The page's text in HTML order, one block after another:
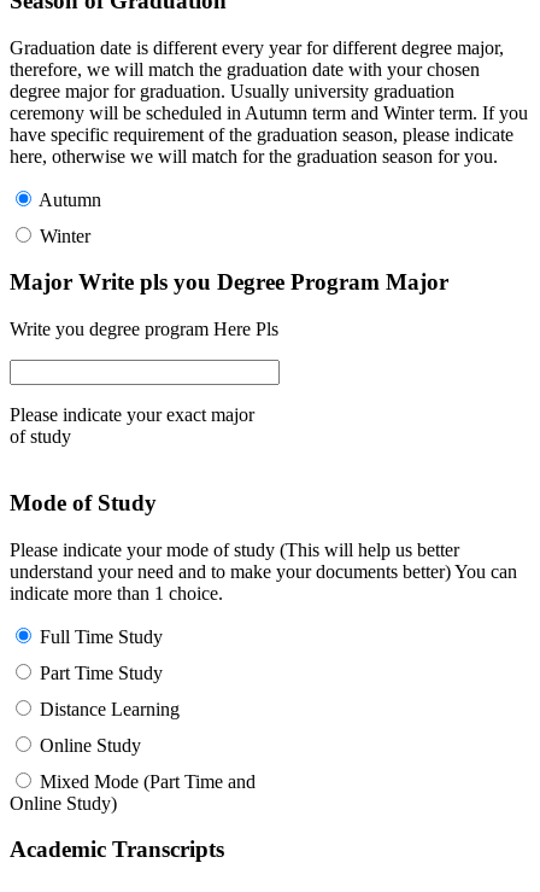
Graduation date is different every year for different degree major,
therefore, we will match the graduation date with your chosen
degree major for graduation. Usually university graduation
ceremony will be scheduled in Autumn term and Winter term. If you
have specific requirement of the graduation season, please indicate
here, otherwise we will match for the graduation season for you.
Autumn
Winter
Major Write pls you Degree Program Major
Write you degree program Here Pls
Please indicate your exact major
of study
Mode of Study
Please indicate your mode of study (This will help us better
understand your need and to make your documents better) You can
indicate more than 1 choice.
Full Time Study
Part Time Study
Distance Learning
Online Study
Mixed Mode (Part Time and
Online Study)
Academic Transcripts